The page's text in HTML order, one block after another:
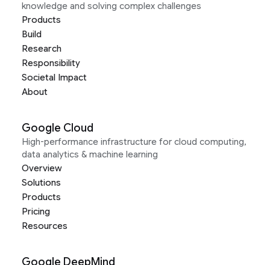
knowledge and solving complex challenges
Products
Build
Research
Responsibility
Societal Impact
About
Google Cloud
High-performance infrastructure for cloud computing,
data analytics & machine learning
Overview
Solutions
Products
Pricing
Resources
Google DeepMind